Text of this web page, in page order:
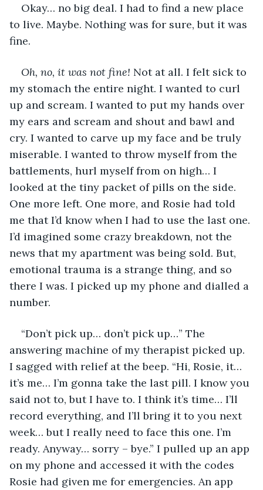
Okay… no big deal. I had to find a new place
to live. Maybe. Nothing was for sure, but it was
fine.
Oh, no, it was not fine! Not at all. I felt sick to
my stomach the entire night. I wanted to curl
up and scream. I wanted to put my hands over
my ears and scream and shout and bawl and
cry. I wanted to carve up my face and be truly
miserable. I wanted to throw myself from the
battlements, hurl myself from on high… I
looked at the tiny packet of pills on the side.
One more left. One more, and Rosie had told
me that I’d know when I had to use the last one.
I’d imagined some crazy breakdown, not the
news that my apartment was being sold. But,
emotional trauma is a strange thing, and so
there I was. I picked up my phone and dialled a
number.
“Don’t pick up… don’t pick up…” The
answering machine of my therapist picked up.
I sagged with relief at the beep. “Hi, Rosie, it…
it’s me… I’m gonna take the last pill. I know you
said not to, but I have to. I think it’s time… I’ll
record everything, and I’ll bring it to you next
week… but I really need to face this one. I’m
ready. Anyway… sorry – bye.” I pulled up an app
on my phone and accessed it with the codes
Rosie had given me for emergencies. An app